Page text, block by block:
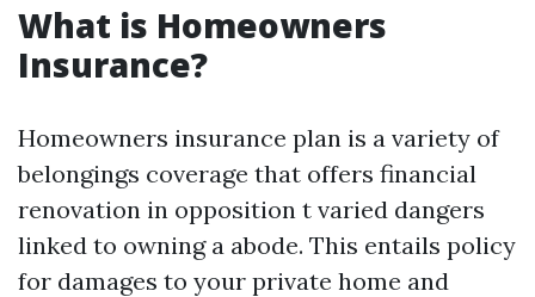
What is Homeowners
Insurance?
Homeowners insurance plan is a variety of
belongings coverage that offers financial
renovation in opposition t varied dangers
linked to owning a abode. This entails policy
for damages to your private home and